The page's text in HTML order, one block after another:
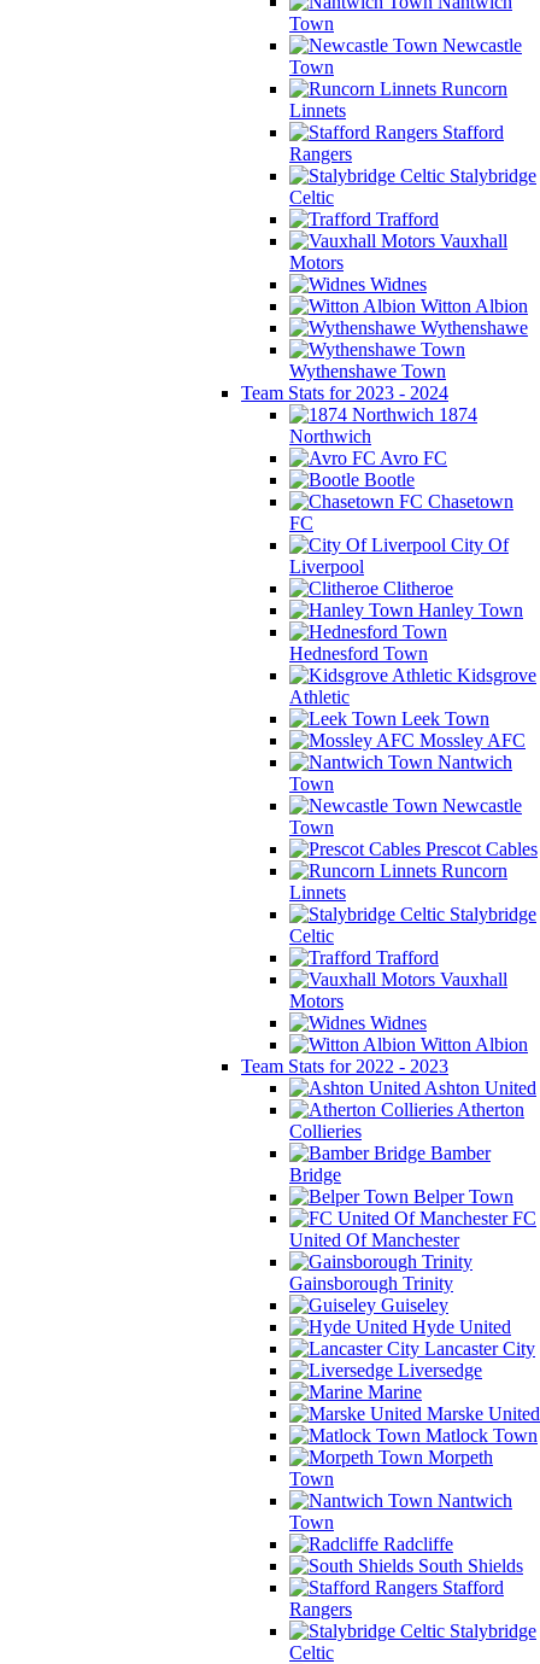
Town
Newcastle
Town
Runcorn
Linnets
Stafford
Rangers
Stalybridge
Celtic
Trafford
Vauxhall
Motors
Widnes
Witton Albion
Wythenshawe
Wythenshawe Town
Team Stats for 2023 - 2024
1874
Northwich
Avro FC
Bootle
Chasetown
FC
City Of
Liverpool
Clitheroe
Hanley Town
Hednesford Town
Kidsgrove
Athletic
Leek Town
Mossley AFC
Nantwich
Town
Newcastle
Town
Prescot Cables
Runcorn
Linnets
Stalybridge
Celtic
Trafford
Vauxhall
Motors
Widnes
Witton Albion
Team Stats for 2022 - 2023
Ashton United
Atherton
Collieries
Bamber
Bridge
Belper Town
FC
United Of Manchester
Gainsborough Trinity
Guiseley
Hyde United
Lancaster City
Liversedge
Marine
Marske United
Matlock Town
Morpeth
Town
Nantwich
Town
Radcliffe
South Shields
Stafford
Rangers
Stalybridge
Celtic